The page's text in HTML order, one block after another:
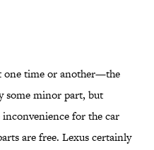
one time or another—the
some minor part, but
inconvenience for the car
are free. Lexus certainly